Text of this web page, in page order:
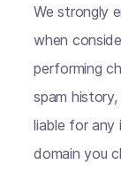
We strongly
when
performing
spam
liable for any
domain you